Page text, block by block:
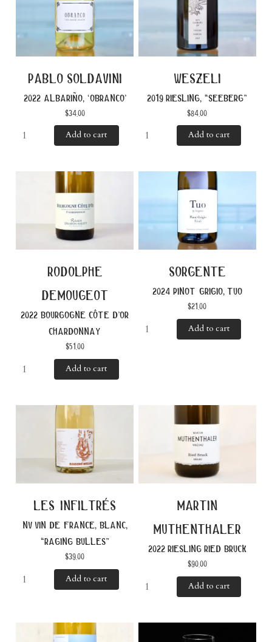
pablo soldavini
2022 albariño, ‘obranco’
$34.00
Add to cart
weszeli
2019 riesling, “seeberg”
$84.00
Add to cart
rodolphe
demougeot
2022 bourgogne côte d’or
chardonnay
$51.00
Add to cart
sorgente
2024 pinot grigio, tuo
$21.00
Add to cart
les infiltrés
nv vin de france, blanc,
“raging bulles”
$39.00
Add to cart
martin
muthenthaler
2022 riesling ried bruck
$90.00
Add to cart